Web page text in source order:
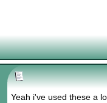
Yeah i've used these a